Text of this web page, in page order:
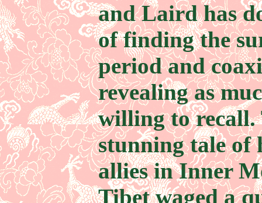
and Laird has
of finding the
period and
revealing as
willing to recall.
stunning tale of
allies in Inner
Tibet waged a